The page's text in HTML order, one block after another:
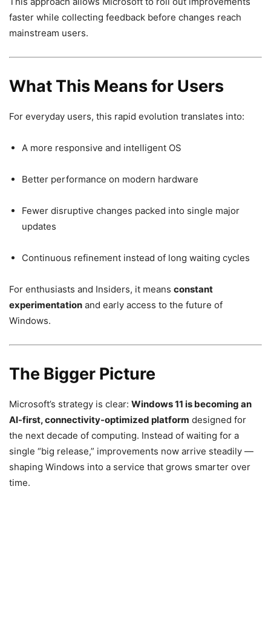
faster while collecting feedback before changes reach
mainstream users.
What This Means for Users
For everyday users, this rapid evolution translates into:
A more responsive and intelligent OS
Better performance on modern hardware
Fewer disruptive changes packed into single major
updates
Continuous refinement instead of long waiting cycles
For enthusiasts and Insiders, it means constant
experimentation and early access to the future of
Windows.
The Bigger Picture
Microsoft’s strategy is clear: Windows 11 is becoming an
AI-first, connectivity-optimized platform designed for
the next decade of computing. Instead of waiting for a
single “big release,” improvements now arrive steadily —
shaping Windows into a service that grows smarter over
time.